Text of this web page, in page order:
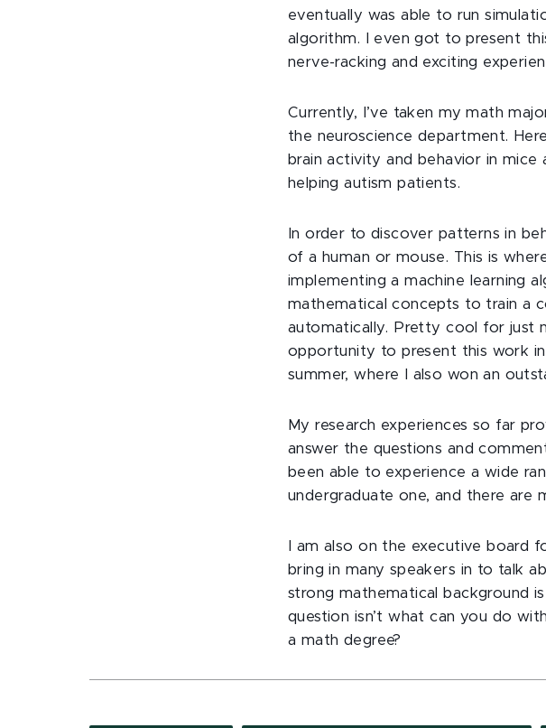
eventually was able to run
algorithm. I even got to present
nerve-racking and exciting
Currently, I’ve taken my math
the neuroscience department.
brain activity and behavior in
helping autism patients.
In order to discover patterns in
of a human or mouse. This is
implementing a machine learning
mathematical concepts to train a
automatically. Pretty cool for just
opportunity to present this work
summer, where I also won an
My research experiences so far
answer the questions and
been able to experience a wide
undergraduate one, and there are
I am also on the executive board
bring in many speakers in to talk
strong mathematical background
question isn’t what can you do
a math degree?